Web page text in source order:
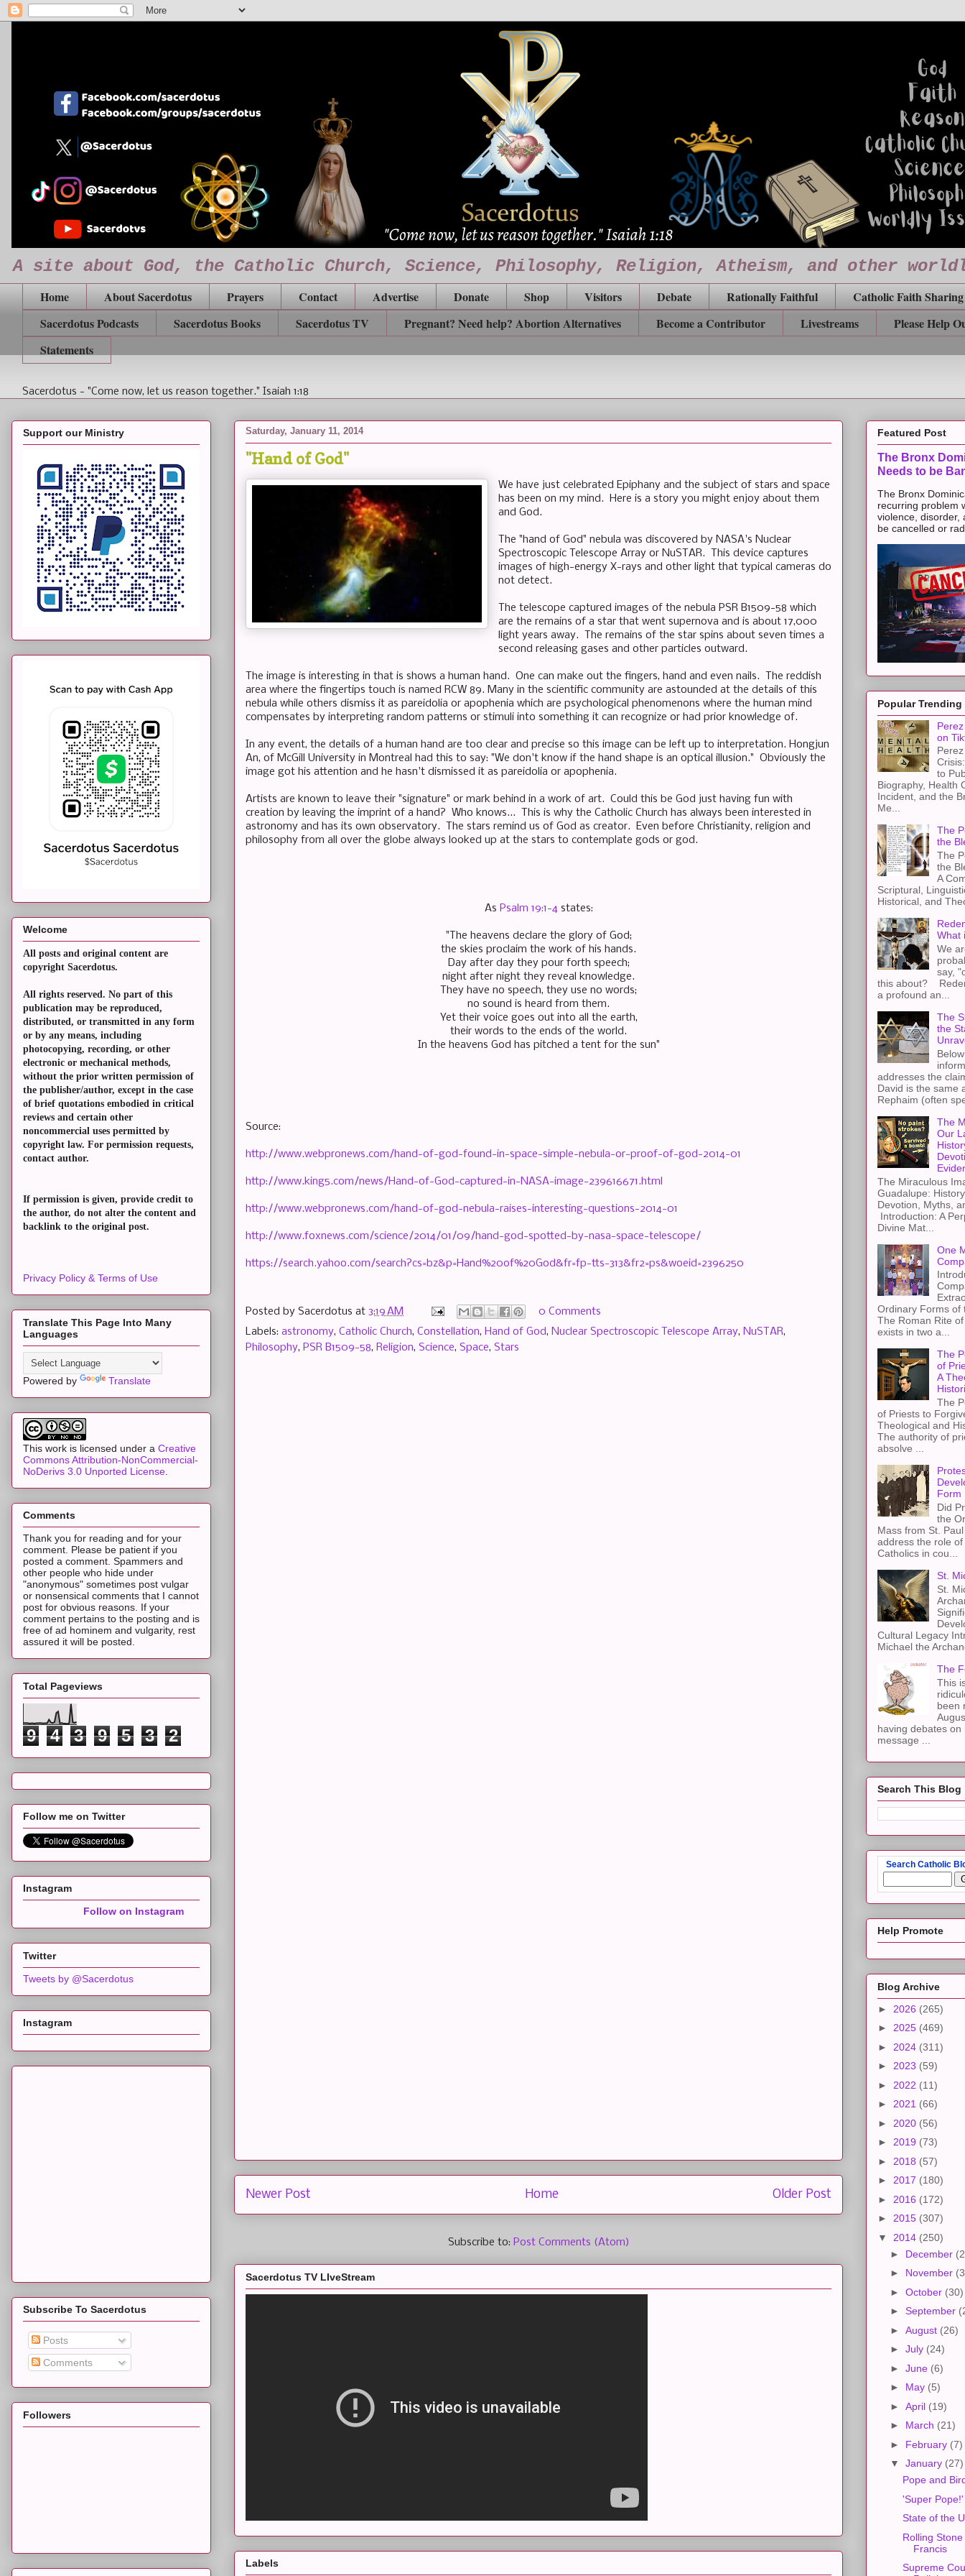
A site about God, the Catholic Church, Science, Philosophy, Religion, Atheism, and other
Home About Sacerdotus Prayers Contact Advertise Donate Shop Visitors Debate Rationally Faithful
Catholic Faith Sharing
Sacerdotus Podcasts
Sacerdotus Books Sacerdotus TV Pregnant? Need help? Abortion Alternatives Become a Contributor Livestreams
Please Help
Statements
Sacerdotus - "Come now, let us reason together." Isaiah 1:18
Saturday, January 11, 2014
"Hand of God"
We have just celebrated Epiphany and the subject of stars and space
has been on my mind. Here is a story you might enjoy about them
and God.
The "hand of God" nebula was discovered by NASA's Nuclear
Spectroscopic Telescope Array or NuSTAR. This device captures
images of high-energy X-rays and other light that typical cameras do
not detect.
The telescope captured images of the nebula PSR B1509-58 which
are the remains of a star that went supernova and is about 17,000
light years away. The remains of the star spins about seven times a
second releasing gases and other particles outward.
The image is interesting in that is shows a human hand. One can make out the fingers, hand and even nails. The reddish
area where the fingertips touch is named RCW 89. Many in the scientific community are astounded at the details of this
nebula while others dismiss it as pareidolia or apophenia which are psychological phenomenons where the human mind
compensates by interpreting random patterns or stimuli into something it can recognize or had prior knowledge of.
In any event, the details of a human hand are too clear and precise so this image can be left up to interpretation. Hongjun
An, of McGill University in Montreal had this to say: "We don't know if the hand shape is an optical illusion." Obviously the
image got his attention and he hasn't dismissed it as pareidolia or apophenia.
Artists are known to leave their "signature" or mark behind in a work of art. Could this be God just having fun with
creation by leaving the imprint of a hand? Who knows... This is why the Catholic Church has always been interested in
astronomy and has its own observatory. The stars remind us of God as creator. Even before Christianity, religion and
philosophy from all over the globe always looked up at the stars to contemplate gods or god.
As Psalm 19:1-4 states:
"The heavens declare the glory of God;
the skies proclaim the work of his hands.
Day after day they pour forth speech;
night after night they reveal knowledge.
They have no speech, they use no words;
no sound is heard from them.
Yet their voice goes out into all the earth,
their words to the ends of the world.
In the heavens God has pitched a tent for the sun"
Source:
http://www.webpronews.com/hand-of-god-found-in-space-simple-nebula-or-proof-of-god-2014-01
http://www.king5.com/news/Hand-of-God-captured-in-NASA-image-239616671.html
http://www.webpronews.com/hand-of-god-nebula-raises-interesting-questions-2014-01
http://www.foxnews.com/science/2014/01/09/hand-god-spotted-by-nasa-space-telescope/
https://search.yahoo.com/search?cs=bz&p=Hand%20of%20God&fr=fp-tts-313&fr2=ps&woeid=2396250
Posted by Sacerdotus at 3:19 AM
0 Comments
Labels: astronomy, Catholic Church, Constellation, Hand of God, Nuclear Spectroscopic Telescope Array, NuSTAR,
Philosophy, PSR B1509-58, Religion, Science, Space, Stars
Newer Post Older Post
Home
Subscribe to: Post Comments (Atom)
Sacerdotus TV LIveStream
Labels
Support our Ministry
Welcome
All posts and original content are
copyright Sacerdotus.
All rights reserved. No part of this
publication may be reproduced,
distributed, or transmitted in any form
or by any means, including
photocopying, recording, or other
electronic or mechanical methods,
without the prior written permission of
the publisher/author, except in the case
of brief quotations embodied in critical
reviews and certain other
noncommercial uses permitted by
copyright law. For permission requests,
contact author.
If permission is given, provide credit to
the author, do not alter the content and
backlink to the original post.
Privacy Policy & Terms of Use
Translate This Page Into Many
Languages
Powered by Translate
This work is licensed under a Creative
Commons Attribution-NonCommercial-
NoDerivs 3.0 Unported License
Comments
Thank you for reading and for your
comment. Please be patient if you
posted a comment. Spammers and
other people who hide under
"anonymous" sometimes post vulgar
or nonsensical comments that I cannot
post for obvious reasons. If your
comment pertains to the posting and is
free of ad hominem and vulgarity, rest
assured it will be posted.
Total Pageviews
9 4 3 9 5 3 2
Follow me on Twitter
Instagram
Follow on Instagram
Twitter
Tweets by @Sacerdotus
Instagram
Subscribe To Sacerdotus
Posts
Comments
Followers
Featured Post
The Bronx
Needs to be
The Bronx
recurring problem
violence, disorder,
be cancelled or
Popular Trending
on
to
Biography, Health
Incident, and the
Me...
The
the
The
the
A
Scriptural,
Historical, and
What
We
say,
this about?
a profound an...
The
the
addresses the
David is the same
Rephaim (often
The
Our
The Miraculous
Guadalupe:
Devotion, Myths,
Introduction: A
Divine Mat...
One
Ordinary Forms of
The Roman Rite
exists in two a...
The
of
A
The
of Priests to
Theological and
The authority of
absolve ...
Form
Did
the
Mass from St.
address the role
Catholics in cou...
St.
St.
Cultural Legacy
Michael the
The
This
been
having debates on
message ...
Search This Blog
Search Catholic
Help Promote
Blog Archive
► 2026 (265)
► 2025 (469)
► 2024 (311)
► 2023 (59)
► 2022 (11)
► 2021 (66)
► 2020 (56)
► 2019 (73)
► 2018 (57)
► 2017 (180)
► 2016 (172)
► 2015 (307)
▼ 2014 (250)
► December
► November
► October (30)
► September
► August (26)
► July (24)
► June (6)
► May (5)
► April (19)
► March (21)
► February (7)
▼ January (27)
Pope and
'Super Pope!'
State of the
Rolling
Francis
Supreme